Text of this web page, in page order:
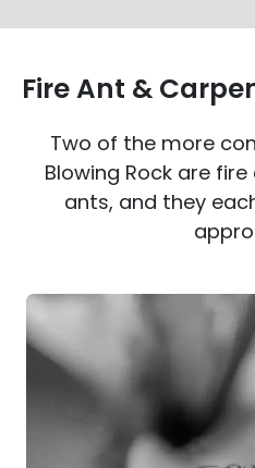
Fire Ant &
Two of the more
Blowing Rock are
ants, and they